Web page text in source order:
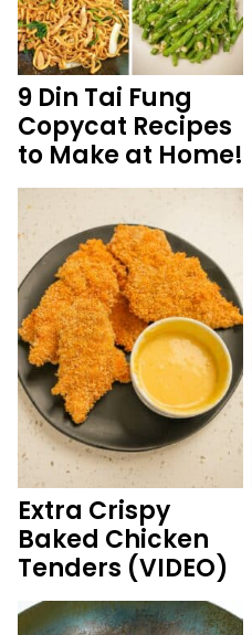
9 Din Tai Fung
Copycat Recipes
to Make at Home!
Extra Crispy
Baked Chicken
Tenders (VIDEO)